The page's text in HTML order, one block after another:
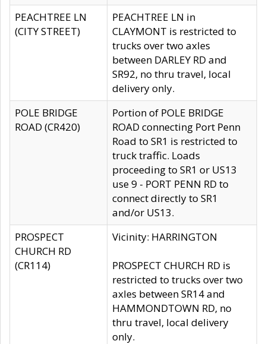
PEACHTREE LN
(CITY STREET)
PEACHTREE LN in
CLAYMONT is restricted to
trucks over two axles
between DARLEY RD and
SR92, no thru travel, local
delivery only.
POLE BRIDGE
ROAD (CR420)
Portion of POLE BRIDGE
ROAD connecting Port Penn
Road to SR1 is restricted to
truck traffic. Loads
proceeding to SR1 or US13
use 9 - PORT PENN RD to
connect directly to SR1
and/or US13.
PROSPECT
CHURCH RD
(CR114)
Vicinity: HARRINGTON
PROSPECT CHURCH RD is
restricted to trucks over two
axles between SR14 and
HAMMONDTOWN RD, no
thru travel, local delivery
only.